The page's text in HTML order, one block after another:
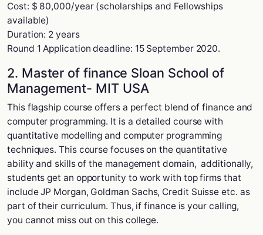
Cost: $ 80,000/year (scholarships and Fellowships
available)
Duration: 2 years
Round 1 Application deadline: 15 September 2020.
2. Master of finance Sloan School of
Management- MIT USA
This flagship course offers a perfect blend of finance and
computer programming. It is a detailed course with
quantitative modelling and computer programming
techniques. This course focuses on the quantitative
ability and skills of the management domain, additionally,
students get an opportunity to work with top firms that
include JP Morgan, Goldman Sachs, Credit Suisse etc. as
part of their curriculum. Thus, if finance is your calling,
you cannot miss out on this college.